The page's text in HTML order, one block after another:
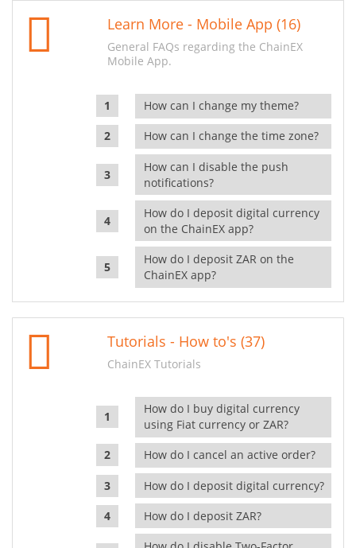
Learn More - Mobile App (16)
General FAQs regarding the ChainEX
Mobile App.
How can I change my theme?
How can I change the time zone?
How can I disable the push
notifications?
How do I deposit digital currency
on the ChainEX app?
How do I deposit ZAR on the
ChainEX app?
Tutorials - How to's (37)
ChainEX Tutorials
How do I buy digital currency
using Fiat currency or ZAR?
How do I cancel an active order?
How do I deposit digital currency?
How do I deposit ZAR?